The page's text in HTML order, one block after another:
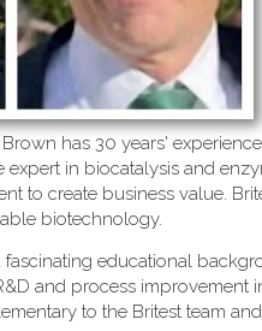
has 30 years'
in biocatalysis and
create business value.
biotechnology.
fascinating educational
and process improvement
to the Britest team